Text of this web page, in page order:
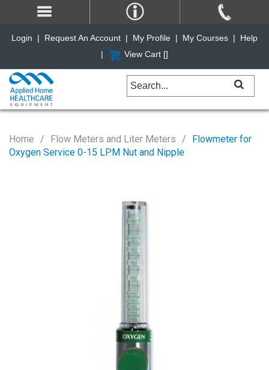
Home Flow Meters and Liter Meters
Flowmeter for
Oxygen Service 0-15 LPM Nut and Nipple
Login | Request An Account | My Profile | My Courses |
Help
|
View Cart []